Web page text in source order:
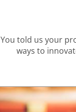
You told us your
ways to